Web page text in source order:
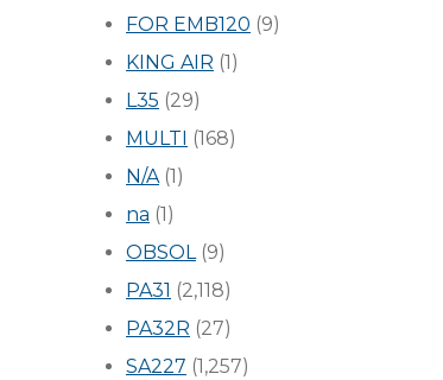
FOR EMB120 (9)
KING AIR (1)
L35 (29)
MULTI (168)
N/A(1)
na (1)
OBSOL(9)
PA31 (2,118)
PA32R (27)
SA227 (1,257)